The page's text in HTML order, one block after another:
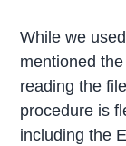
While we
mentioned
reading the
procedure is
including the